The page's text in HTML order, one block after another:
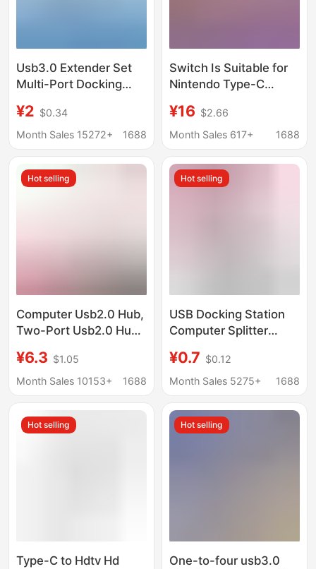
Usb3.0 Extender Set
Multi-Port Docking
External Mouse
Keyboard USB Flash
¥2 $0.34
Month Sales 15272+
1688
Switch Is Suitable for
Nintendo Type-C
Screen Cable, HDMI
4K 60Hz, Mobile
High-Definition Screen
Projection
¥16 $2.66
Month Sales 617+
1688
Hot selling
Computer Usb2.0 Hub,
Two-Port Usb2.0 Hub,
Interface Splitter
¥6.3 $1.05
Month Sales 10153+
1688
Hot selling
USB Docking Station
Computer Splitter
Function One-To-
Three Digital Car U
¥0.7 $0.12
Month Sales 5275+
1688
Hot selling
Type-C to Hdtv Hd
Hot selling
One-to-four usb3.0